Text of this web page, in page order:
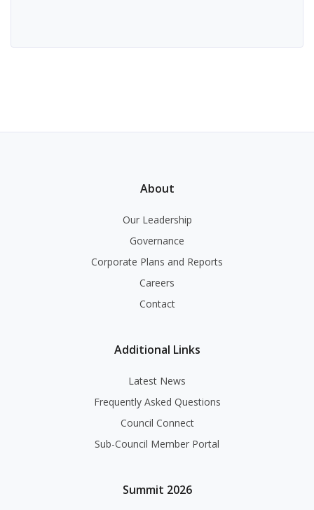
About
Our Leadership
Governance
Corporate Plans and Reports
Careers
Contact
Additional Links
Latest News
Frequently Asked Questions
Council Connect
Sub-Council Member Portal
Summit 2026